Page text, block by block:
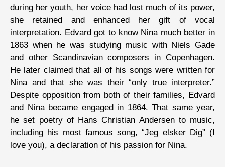
during her youth, her voice had lost much of its power,
she retained and enhanced her gift of vocal
interpretation. Edvard got to know Nina much better in
1863 when he was studying music with Niels Gade
and other Scandinavian composers in Copenhagen.
He later claimed that all of his songs were written for
Nina and that she was their “only true interpreter.”
Despite opposition from both of their families, Edvard
and Nina became engaged in 1864. That same year,
he set poetry of Hans Christian Andersen to music,
including his most famous song, “Jeg elsker Dig” (I
love you), a declaration of his passion for Nina.